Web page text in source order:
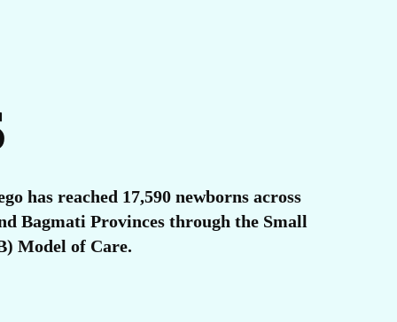
has reached 17,590 newborns across
Bagmati Provinces through the Small
Model of Care.